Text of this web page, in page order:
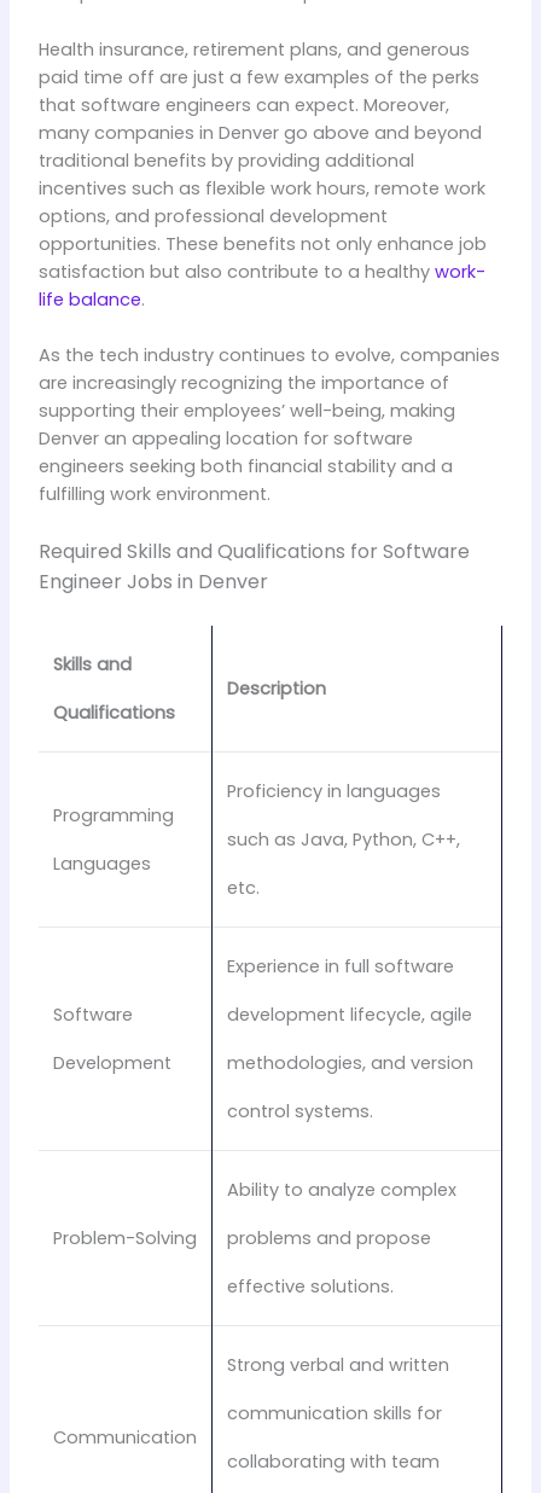
Health insurance, retirement plans, and generous
paid time off are just a few examples of the perks
that software engineers can expect. Moreover,
many companies in Denver go above and beyond
traditional benefits by providing additional
incentives such as flexible work hours, remote work
options, and professional development
opportunities. These benefits not only enhance job
satisfaction but also contribute to a healthy work-
life balance.
As the tech industry continues to evolve, companies
are increasingly recognizing the importance of
supporting their employees’ well-being, making
Denver an appealing location for software
engineers seeking both financial stability and a
fulfilling work environment.
Required Skills and Qualifications for Software
Engineer Jobs in Denver
Skills and
Qualifications
Description
Programming
Languages
Proficiency in languages
such as Java, Python, C++,
etc.
Software
Development
Experience in full software
development lifecycle, agile
methodologies, and version
control systems.
Problem-Solving
Ability to analyze complex
problems and propose
effective solutions.
Communication
Strong verbal and written
communication skills for
collaborating with team